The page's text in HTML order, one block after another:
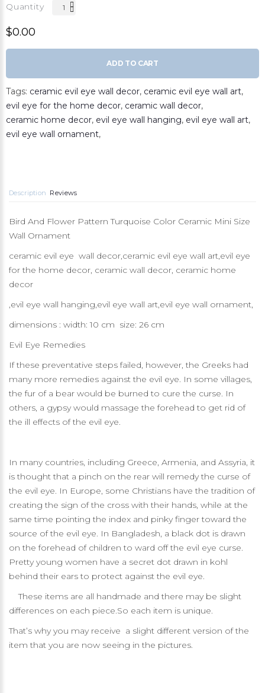
Quantity
$0.00
ADD TO CART
Tags: ceramic evil eye wall decor, ceramic evil eye wall art,
evil eye for the home decor, ceramic wall decor,
ceramic home decor, evil eye wall hanging, evil eye wall art,
evil eye wall ornament,
Description Reviews
Bird And Flower Pattern Turquoise Color Ceramic Mini Size
Wall Ornament
ceramic evil eye wall decor,ceramic evil eye wall art,evil eye
for the home decor, ceramic wall decor, ceramic home
decor
,evil eye wall hanging,evil eye wall art,evil eye wall ornament,
dimensions : width: 10 cm size: 26 cm
Evil Eye Remedies
If these preventative steps failed, however, the Greeks had
many more remedies against the evil eye. In some villages,
the fur of a bear would be burned to cure the curse. In
others, a gypsy would massage the forehead to get rid of
the ill effects of the evil eye.
In many countries, including Greece, Armenia, and Assyria, it
is thought that a pinch on the rear will remedy the curse of
the evil eye. In Europe, some Christians have the tradition of
creating the sign of the cross with their hands, while at the
same time pointing the index and pinky finger toward the
source of the evil eye. In Bangladesh, a black dot is drawn
on the forehead of children to ward off the evil eye curse.
Pretty young women have a secret dot drawn in kohl
behind their ears to protect against the evil eye.
These items are all handmade and there may be slight
differences on each piece.So each item is unique.
That’s why you may receive a slight different version of the
item that you are now seeing in the pictures.